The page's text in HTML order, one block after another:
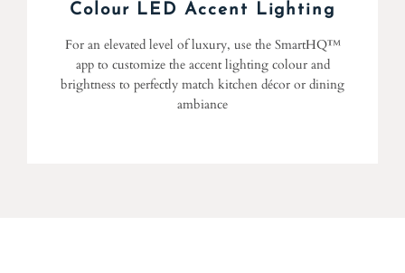
Colour LED Accent Lighting
For an elevated level of luxury, use the SmartHQ™
app to customize the accent lighting colour and
brightness to perfectly match kitchen décor or dining
ambiance